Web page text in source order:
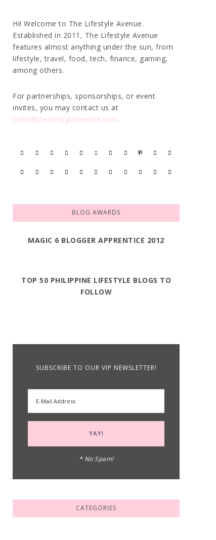
Hi! Welcome to The Lifestyle Avenue.
Established in 2011, The Lifestyle Avenue
features almost anything under the sun, from
lifestyle, travel, food, tech, finance, gaming,
among others.
For partnerships, sponsorships, or event
invites, you may contact us at
hello@thelifestyleavenue.com.
BLOG AWARDS
MAGIC 6 BLOGGER APPRENTICE 2012
TOP 50 PHILIPPINE LIFESTYLE BLOGS TO
FOLLOW
SUBSCRIBE TO OUR VIP NEWSLETTER!
* No Spam!
CATEGORIES